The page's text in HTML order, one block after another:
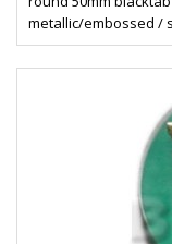
metallic/embossed /